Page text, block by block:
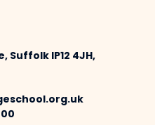
Suffolk IP12 4JH,